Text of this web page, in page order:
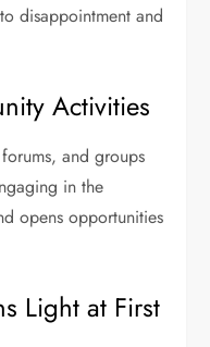
disappointment and
Activities
and groups
in the
opens opportunities
Light at First